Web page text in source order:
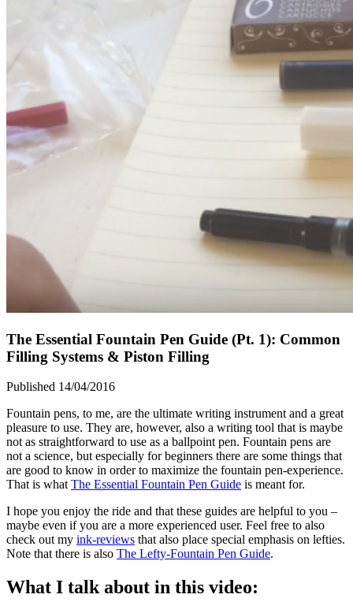
The Essential Fountain Pen Guide (Pt. 1): Common
Filling Systems & Piston Filling
Published 14/04/2016
Fountain pens, to me, are the ultimate writing instrument and a great
pleasure to use. They are, however, also a writing tool that is maybe
not as straightforward to use as a ballpoint pen. Fountain pens are
not a science, but especially for beginners there are some things that
are good to know in order to maximize the fountain pen-experience.
That is whatThe Essential Fountain Pen Guide is meant for.
I hope you enjoy the ride and that these guides are helpful to you –
maybe even if you are a more experienced user. Feel free to also
check out my ink-reviews that also place special emphasis on lefties.
Note that there is also The Lefty-Fountain Pen Guide.
What I talk about in this video: